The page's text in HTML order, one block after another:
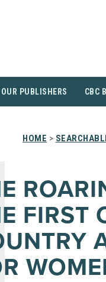
OUR PUBLISHERS CBC
HOME >
FIRST